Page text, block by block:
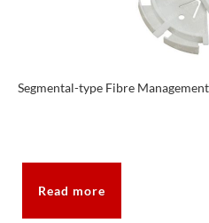
Segmental-type Fibre Management
Read more